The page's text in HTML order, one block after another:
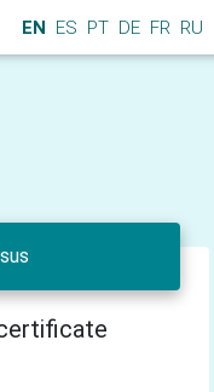
EN ES PT DE FR RU